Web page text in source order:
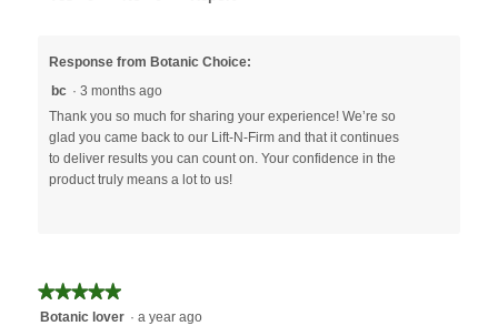
Response from Botanic Choice:
bc · 3 months ago
Thank you so much for sharing your experience! We’re so
glad you came back to our Lift-N-Firm and that it continues
to deliver results you can count on. Your confidence in the
product truly means a lot to us!
★★★★★
★★★★★
5Botanic lover · a year ago